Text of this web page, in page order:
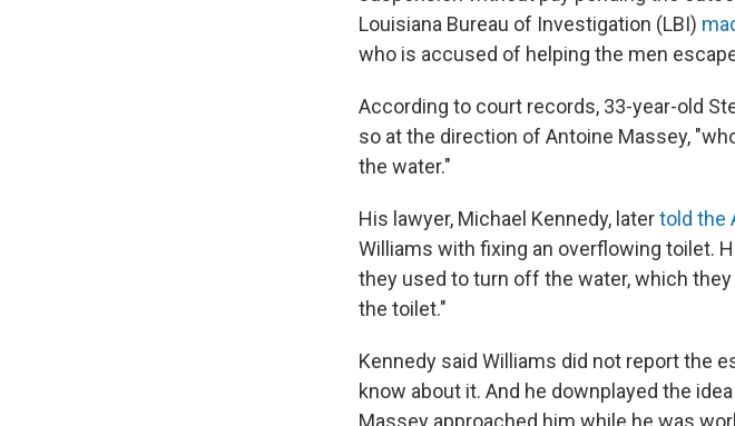
Louisiana Bureau of Investigation (LBI)
who is accused of helping the men
According to court records, 33-year-old
so at the direction of Antoine Massey,
the water."
His lawyer, Michael Kennedy, latertold the
Williams with fixing an overflowing toilet.
they used to turn off the water, which
the toilet."
Kennedy said Williams did not report the
know about it. And he downplayed the
Massey approached him while he was